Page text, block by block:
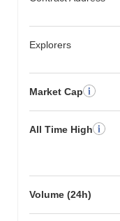
Explorers
Market Cap
All Time High
Volume (24h)